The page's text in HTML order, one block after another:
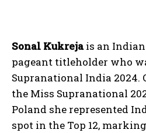
Sonal Kukrejais an Indian
pageant titleholder who
Supranational India 2024.
the Miss Supranational
Poland she represented
spot in the Top 12,